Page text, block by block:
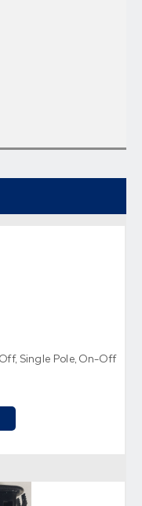
Single Pole, On-Off